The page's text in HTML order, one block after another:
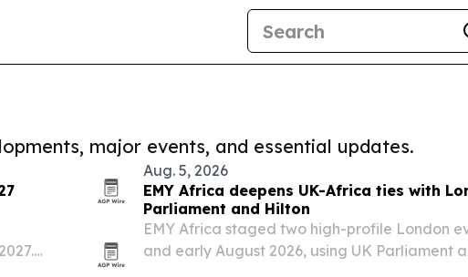
major events, and essential updates.
Aug. 5, 2026
EMY Africa deepens UK-Africa ties with
Parliament and Hilton
EMY Africa staged two high-profile London
and early August 2026, using UK Parliament